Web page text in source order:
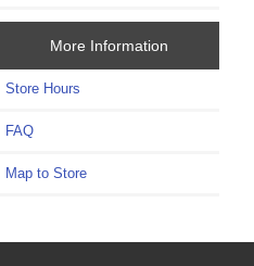
More Information
Store Hours
FAQ
Map to Store